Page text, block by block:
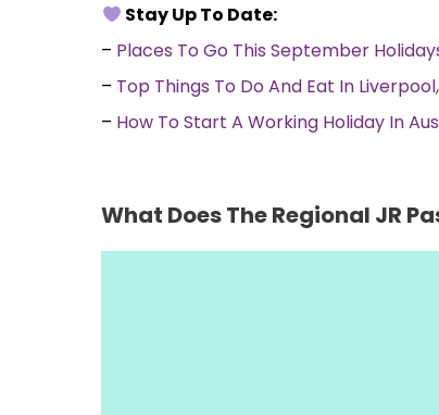
Stay Up To Date:
– Places To Go This September
– Top Things To Do And Eat In
– How To Start A Working Holiday In
What Does The Regional JR